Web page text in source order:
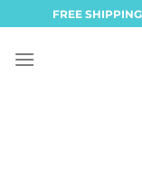
to
content
FREE